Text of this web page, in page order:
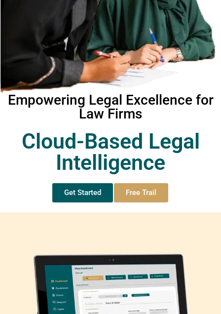
Empowering Legal Excellence for
Law Firms
Cloud-Based Legal
Intelligence
Get Started Free Trail